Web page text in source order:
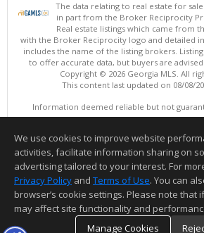
The data relating to real estate for
in part from the Broker Reciprocity
Real estate listings which came from
with the Broker Reciprocity logo and detailed
includes the name of the listing brokers.
to offer accurate data, but buyers are
Copyright © 2026 Georgia MLS. All
This content last updated on 08/08/
Information deemed reliable but not
We use cookies to improve website
activities, facilitate information sharing on
advertising tailored to your interest. For
Privacy Policy and Terms of Use. You can
browser’s cookie settings. Please note that
may affect site functionality and
Manage Cookies